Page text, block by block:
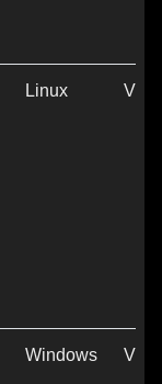
Linux
Windows